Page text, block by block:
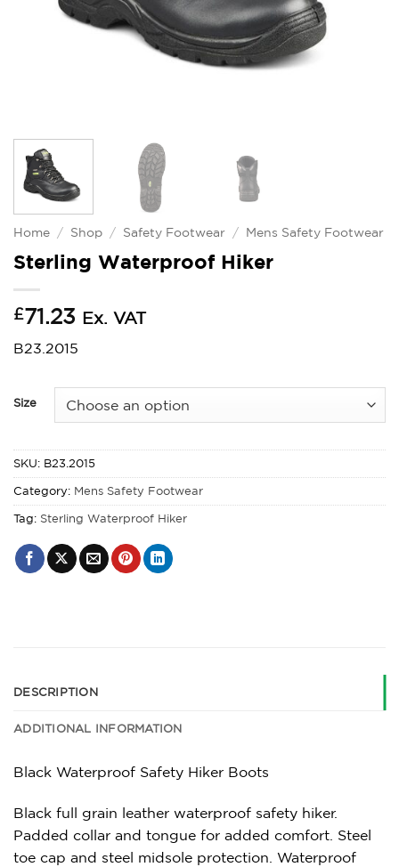
Home / Shop / Safety Footwear / Mens Safety Footwear
Sterling Waterproof Hiker
£71.23 Ex. VAT
B23.2015
Size
SKU: B23.2015
Category: Mens Safety Footwear
Tag: Sterling Waterproof Hiker
DESCRIPTION
ADDITIONAL INFORMATION
Black Waterproof Safety Hiker Boots
Black full grain leather waterproof safety hiker.
Padded collar and tongue for added comfort. Steel
toe cap and steel midsole protection. Waterproof